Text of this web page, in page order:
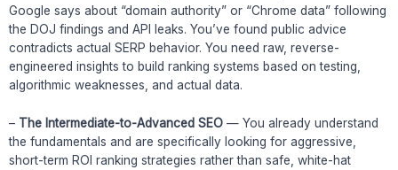
Google says about “domain authority” or “Chrome data” following
the DOJ findings and API leaks. You’ve found public advice
contradicts actual SERP behavior. You need raw, reverse-
engineered insights to build ranking systems based on testing,
algorithmic weaknesses, and actual data.
– The Intermediate-to-Advanced SEO — You already understand
the fundamentals and are specifically looking for aggressive,
short-term ROI ranking strategies rather than safe, white-hat